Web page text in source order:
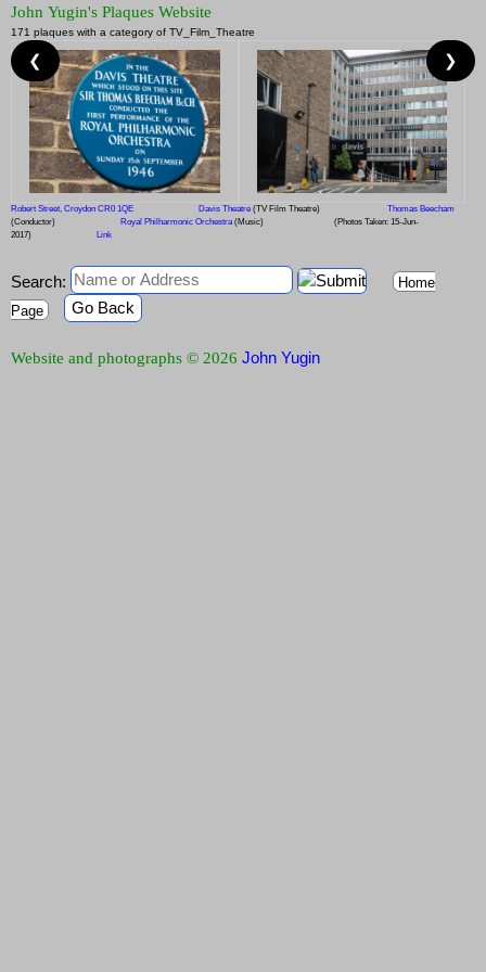
John Yugin's Plaques Website
171 plaques with a category of TV_Film_Theatre
Robert Street, Croydon CR0 1QE Davis Theatre (TV Film Theatre)
Thomas Beecham
(Conductor)
Royal Philharmonic Orchestra (Music)
(Photos Taken: 15-Jun-
2017)
Link
❮ ❯
Search:
Home
Page
Go Back
Website and photographs © 2026 John Yugin